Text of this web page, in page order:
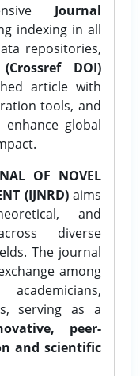
Journal
indexing in all
repositories,
DOI)
article with
tools, and
global
OF NOVEL
(IJNRD)aims
and
diverse
The journal
among
serving as a
peer-
and scientific